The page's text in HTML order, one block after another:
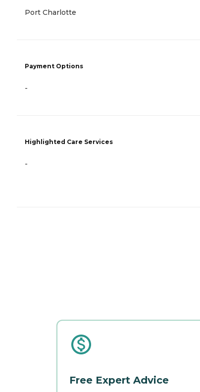
Port Charlotte
Payment Options
-
Highlighted Care Services
-
Free Expert Advice